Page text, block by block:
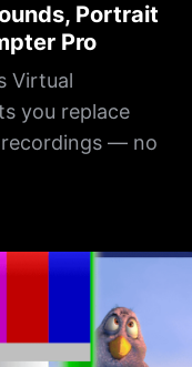
Portrait
Pro
Virtual
you replace
— no